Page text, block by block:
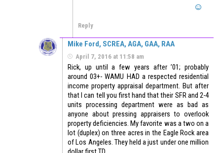
Reply
Mike Ford, SCREA, AGA, GAA, RAA
April 7, 2016 at 11:58 am
Rick, up until a few years after ’01; probably
around 03+- WAMU HAD a respected residential
income property appraisal department. But after
that I can tell you first hand that their SFR and 2-4
units processing department were as bad as
anyone about pressing appraisers to overlook
property deficiencies. My favorite was a two on a
lot (duplex) on three acres in the Eagle Rock area
of Los Angeles. They held a just under one million